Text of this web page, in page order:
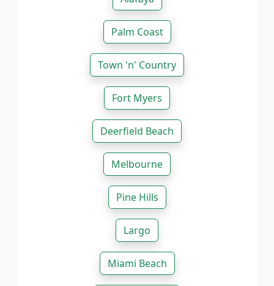
Palm Coast
Town 'n' Country
Fort Myers
Deerfield Beach
Melbourne
Pine Hills
Largo
Miami Beach